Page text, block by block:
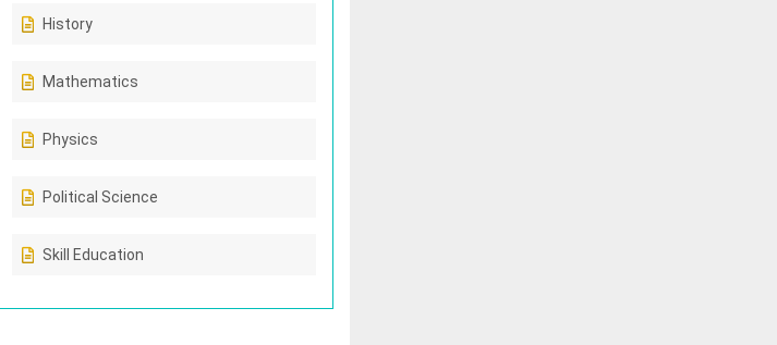
History
Mathematics
Physics
Political Science
Skill Education